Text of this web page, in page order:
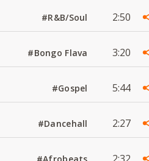
#R&B/Soul 2:50
#Bongo Flava 3:20
#Gospel 5:44
#Dancehall 2:27
#Afrobeats 2:32